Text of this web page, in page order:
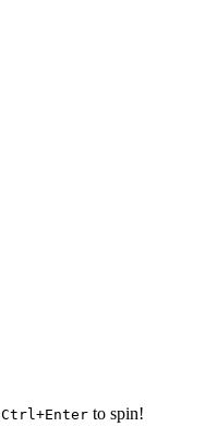
Ctrl+Enter to spin!